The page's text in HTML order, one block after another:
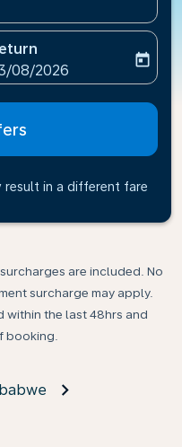
aria-label
booking-return-date-
08/2026
today
in a different fare
are included. No
surcharge may apply.
within the last 48hrs and
booking.